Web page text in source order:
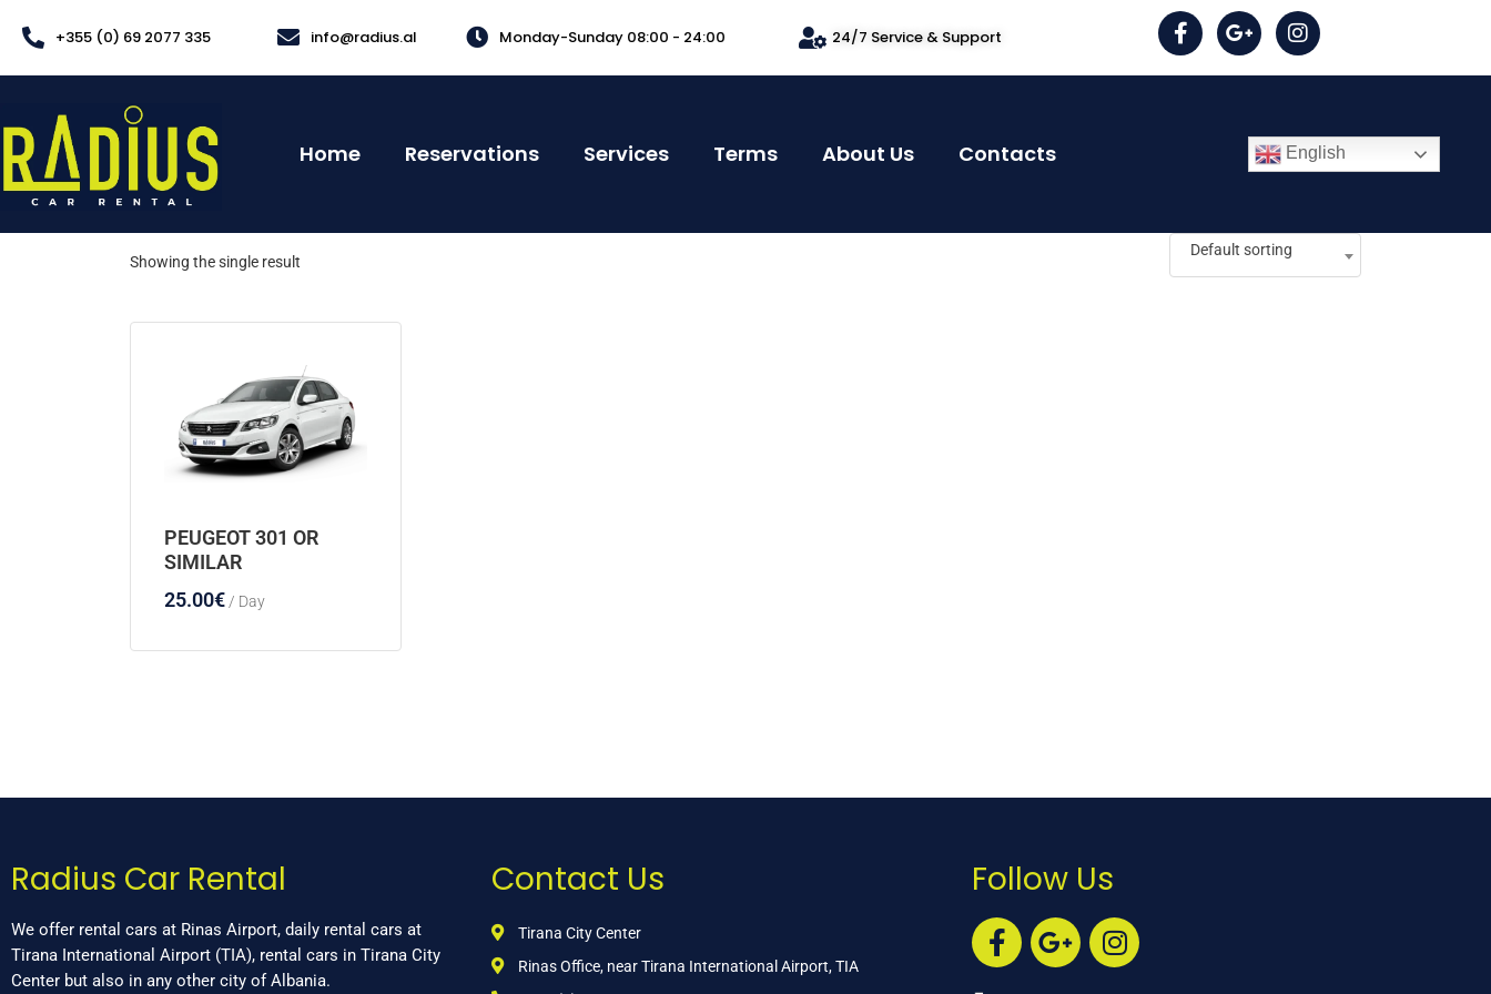
+355 (0) 69 2077 335 info@radius.al Monday-Sunday 08:00 - 24:00 24/7 Service & Support
Home Reservations Services Terms About Us Contacts English
Showing the single result
Default sorting
PEUGEOT 301 OR
SIMILAR
25.00€ / Day
Radius Car Rental
We offer rental cars at Rinas Airport, daily rental cars at
Tirana International Airport (TIA), rental cars in Tirana City
Center but also in any other city of Albania.
Contact Us
Tirana City Center
Rinas Office, near Tirana International Airport, TIA
Follow Us